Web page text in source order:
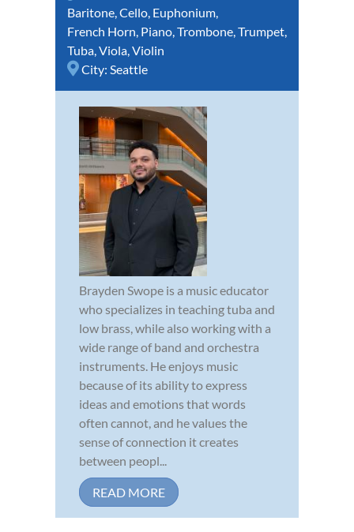
Baritone,Cello, Euphonium,
French Horn, Piano,Trombone,Trumpet,
Tuba,Viola,Violin
City: Seattle
Brayden Swope is a music educator
who specializes in teaching tuba and
low brass, while also working with a
wide range of band and orchestra
instruments. He enjoys music
because of its ability to express
ideas and emotions that words
often cannot, and he values the
sense of connection it creates
between peopl...
READ MORE